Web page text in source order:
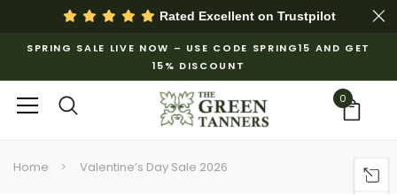
Rated Excellent on Trustpilot
SPRING SALE LIVE NOW – USE CODE SPRING15 AND GET
15% DISCOUNT
0
Home Valentine’s Day Sale 2026